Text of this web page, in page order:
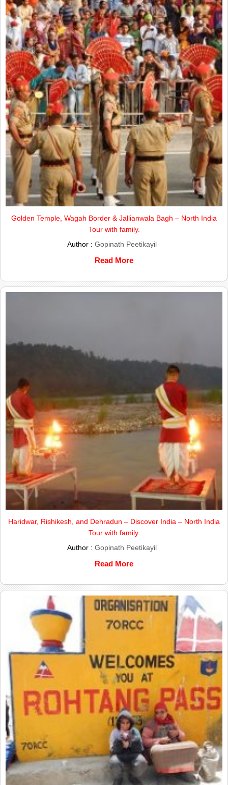
Golden Temple, Wagah Border & Jallianwala Bagh – North India
Tour with family.
Author : Gopinath Peetikayil
Read More
Haridwar, Rishikesh, and Dehradun – Discover India – North India
Tour with family.
Author : Gopinath Peetikayil
Read More